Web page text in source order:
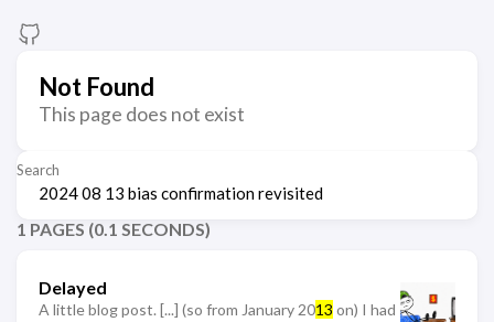
Not Found
This page does not exist
Search
1 PAGES (0.1 SECONDS)
Delayed
A little blog post. [...] (so from January 2013 on) I had